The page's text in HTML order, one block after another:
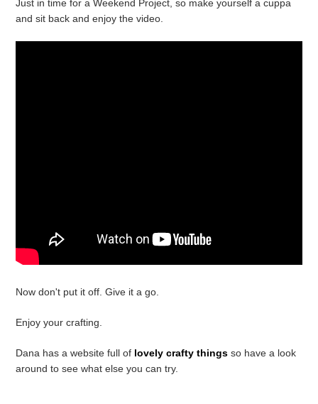
Just in time for a Weekend Project, so make yourself a cuppa
and sit back and enjoy the video.
Now don't put it off. Give it a go.
Enjoy your crafting.
Dana has a website full of lovely crafty things so have a look
around to see what else you can try.